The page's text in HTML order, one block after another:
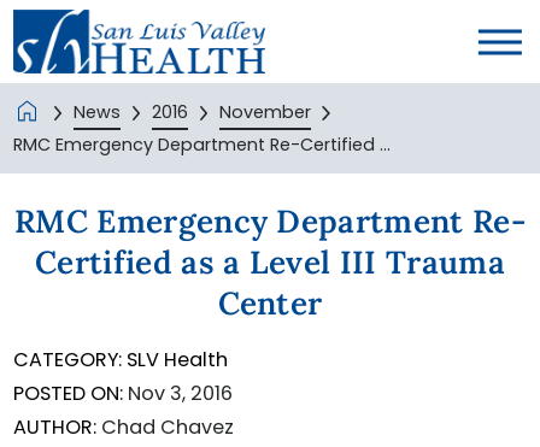
News 2016
November
RMC Emergency Department Re-Certified ...
RMC Emergency Department Re-
Certified as a Level III Trauma
Center
CATEGORY: SLV Health
POSTED ON: Nov 3, 2016
AUTHOR: Chad Chavez